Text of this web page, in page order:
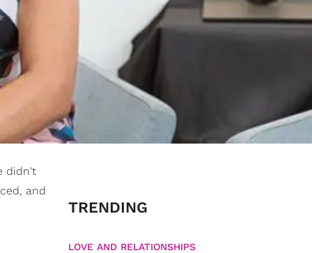
didn't
and
TRENDING
LOVE AND RELATIONSHIPS